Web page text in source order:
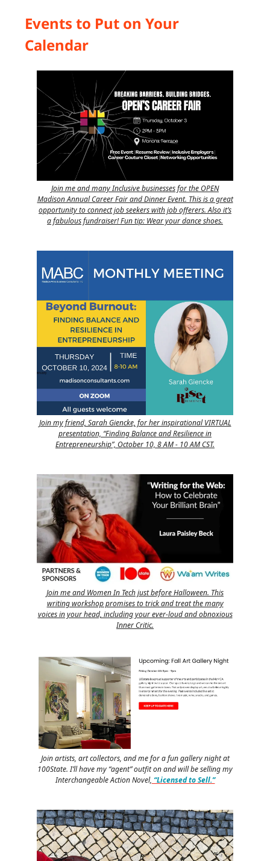
Events to Put on Your
Calendar
Join me and many Inclusive businesses for the OPEN
Madison Annual Career Fair and Dinner Event. This is a great
opportunity to connect job seekers with job offerers. Also it’s
a fabulous fundraiser! Fun tip: Wear your dance shoes.
Join my friend, Sarah Giencke, for her inspirational VIRTUAL
presentation, “Finding Balance and Resilience in
Entrepreneurship”, October 10, 8 AM - 10 AM CST.
Join me and Women In Tech just before Halloween. This
writing workshop promises to trick and treat the many
voices in your head, including your ever-loud and obnoxious
Inner Critic.
Join artists, art collectors, and me for a fun gallery night at
100State. I’ll have my “agent” outfit on and will be selling my
Interchangeable Action Novel, “Licensed to Sell.”